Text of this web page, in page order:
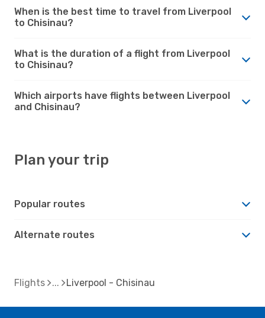
When is the best time to travel from Liverpool
to Chisinau?
What is the duration of a flight from Liverpool
to Chisinau?
Which airports have flights between Liverpool
and Chisinau?
Plan your trip
Popular routes
Alternate routes
Flights Liverpool - Chisinau